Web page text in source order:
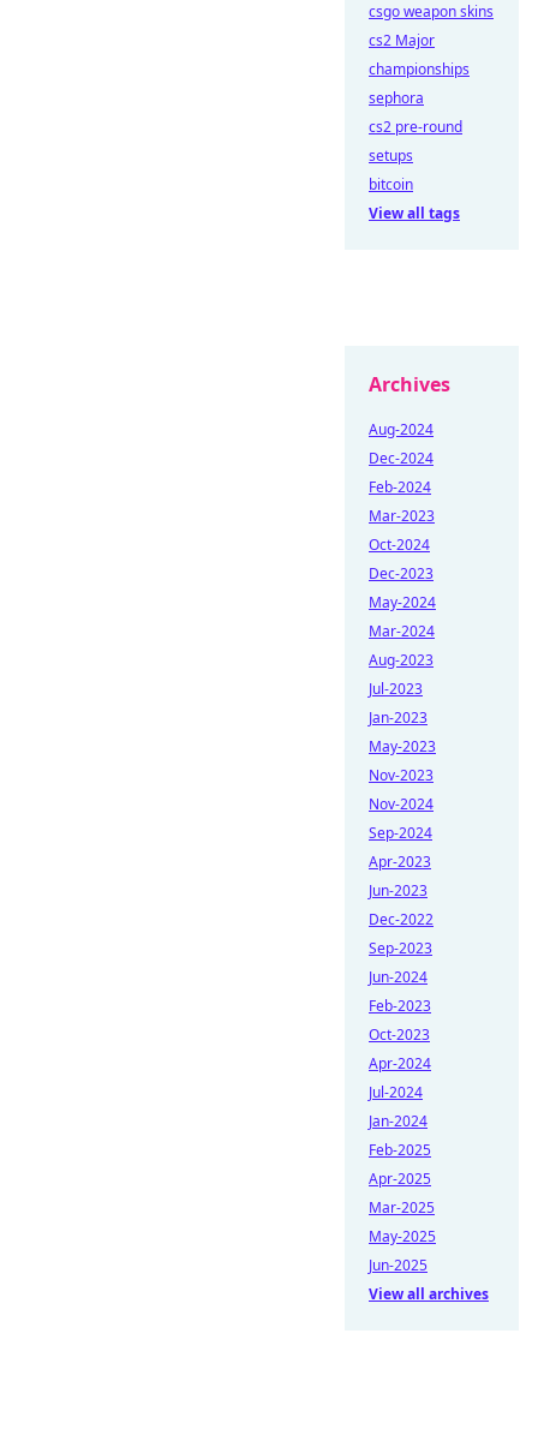
csgo weapon skins
cs2 Major
championships
sephora
cs2 pre-round
setups
bitcoin
View all tags
Archives
Aug-2024
Dec-2024
Feb-2024
Mar-2023
Oct-2024
Dec-2023
May-2024
Mar-2024
Aug-2023
Jul-2023
Jan-2023
May-2023
Nov-2023
Nov-2024
Sep-2024
Apr-2023
Jun-2023
Dec-2022
Sep-2023
Jun-2024
Feb-2023
Oct-2023
Apr-2024
Jul-2024
Jan-2024
Feb-2025
Apr-2025
Mar-2025
May-2025
Jun-2025
View all archives